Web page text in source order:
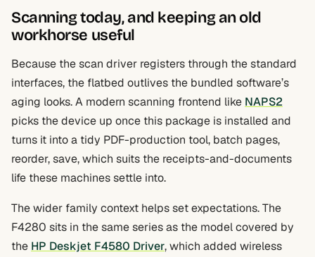
Scanning today, and keeping an old
workhorse useful
Because the scan driver registers through the standard
interfaces, the flatbed outlives the bundled software’s
aging looks. A modern scanning frontend like NAPS2
picks the device up once this package is installed and
turns it into a tidy PDF-production tool, batch pages,
reorder, save, which suits the receipts-and-documents
life these machines settle into.
The wider family context helps set expectations. The
F4280 sits in the same series as the model covered by
the HP Deskjet F4580 Driver, which added wireless